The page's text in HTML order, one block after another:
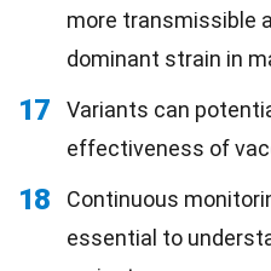
more transmissible
dominant strain in
17
Variants can
effectiveness of
18
Continuous
essential to